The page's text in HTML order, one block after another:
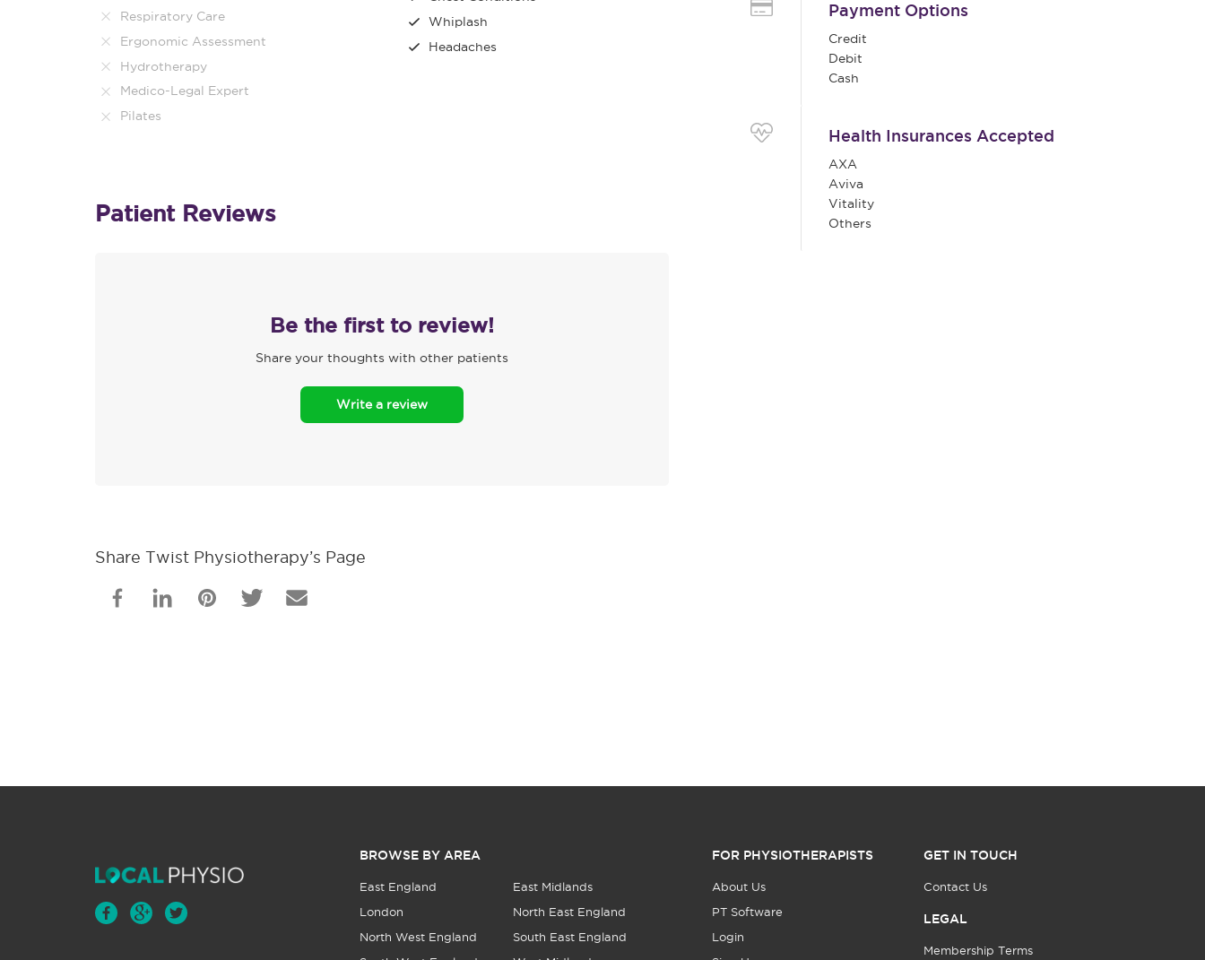
Respiratory Care
Ergonomic Assessment
Hydrotherapy
Medico-Legal Expert
Pilates
Whiplash
Headaches
Payment Options
Credit
Debit
Cash
Health Insurances Accepted
AXA
Aviva
Vitality
Others
Patient Reviews
Be the first to review!
Share your thoughts with other patients
Write a review
Share Twist Physiotherapy’s Page
BROWSE BY AREA
East England East Midlands
London North East England
North West England South East England
FOR PHYSIOTHERAPISTS
About Us
PT Software
Login
GET IN TOUCH
Contact Us
LEGAL
Membership Terms